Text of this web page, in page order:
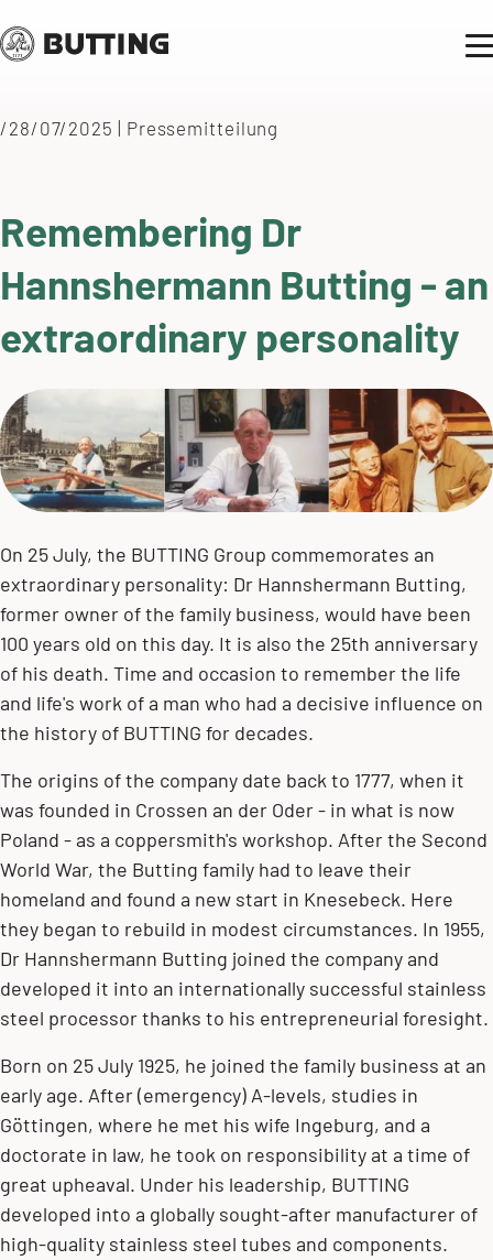
/28/07/2025 Pressemitteilung
Remembering Dr
Hannshermann Butting - an
extraordinary personality
On 25 July, the BUTTING Group commemorates an
extraordinary personality: Dr Hannshermann Butting,
former owner of the family business, would have been
100 years old on this day. It is also the 25th anniversary
of his death. Time and occasion to remember the life
and life's work of a man who had a decisive influence on
the history of BUTTING for decades.
The origins of the company date back to 1777, when it
was founded in Crossen an der Oder - in what is now
Poland - as a coppersmith's workshop. After the Second
World War, the Butting family had to leave their
homeland and found a new start in Knesebeck. Here
they began to rebuild in modest circumstances. In 1955,
Dr Hannshermann Butting joined the company and
developed it into an internationally successful stainless
steel processor thanks to his entrepreneurial foresight.
Born on 25 July 1925, he joined the family business at an
early age. After (emergency) A-levels, studies in
Göttingen, where he met his wife Ingeburg, and a
doctorate in law, he took on responsibility at a time of
great upheaval. Under his leadership, BUTTING
developed into a globally sought-after manufacturer of
high-quality stainless steel tubes and components.